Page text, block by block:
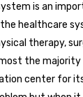
is an
healthcare
therapy,
the majority
center for